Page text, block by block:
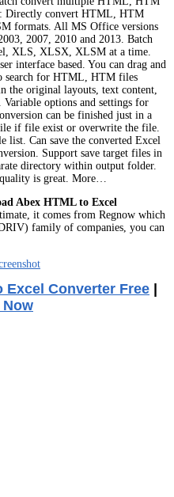
Directly convert HTML, HTM
formats. All MS Office versions
2007, 2010 and 2013. Batch
XLS, XLSX, XLSM at a time.
interface based. You can drag and
search for HTML, HTM files
the original layouts, text content,
options and settings for
can be finished just in a
if file exist or overwrite the file.
list. Can save the converted Excel
Support save target files in
directory within output folder.
is great. More…
Abex HTML to Excel
it comes from Regnow which
family of companies, you can
Excel Converter Free |